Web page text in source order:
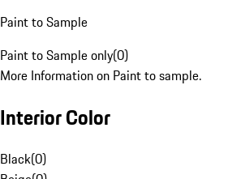
Paint to Sample
Paint to Sample only(0)
More Information on Paint to sample.
Interior Color
Black(0)